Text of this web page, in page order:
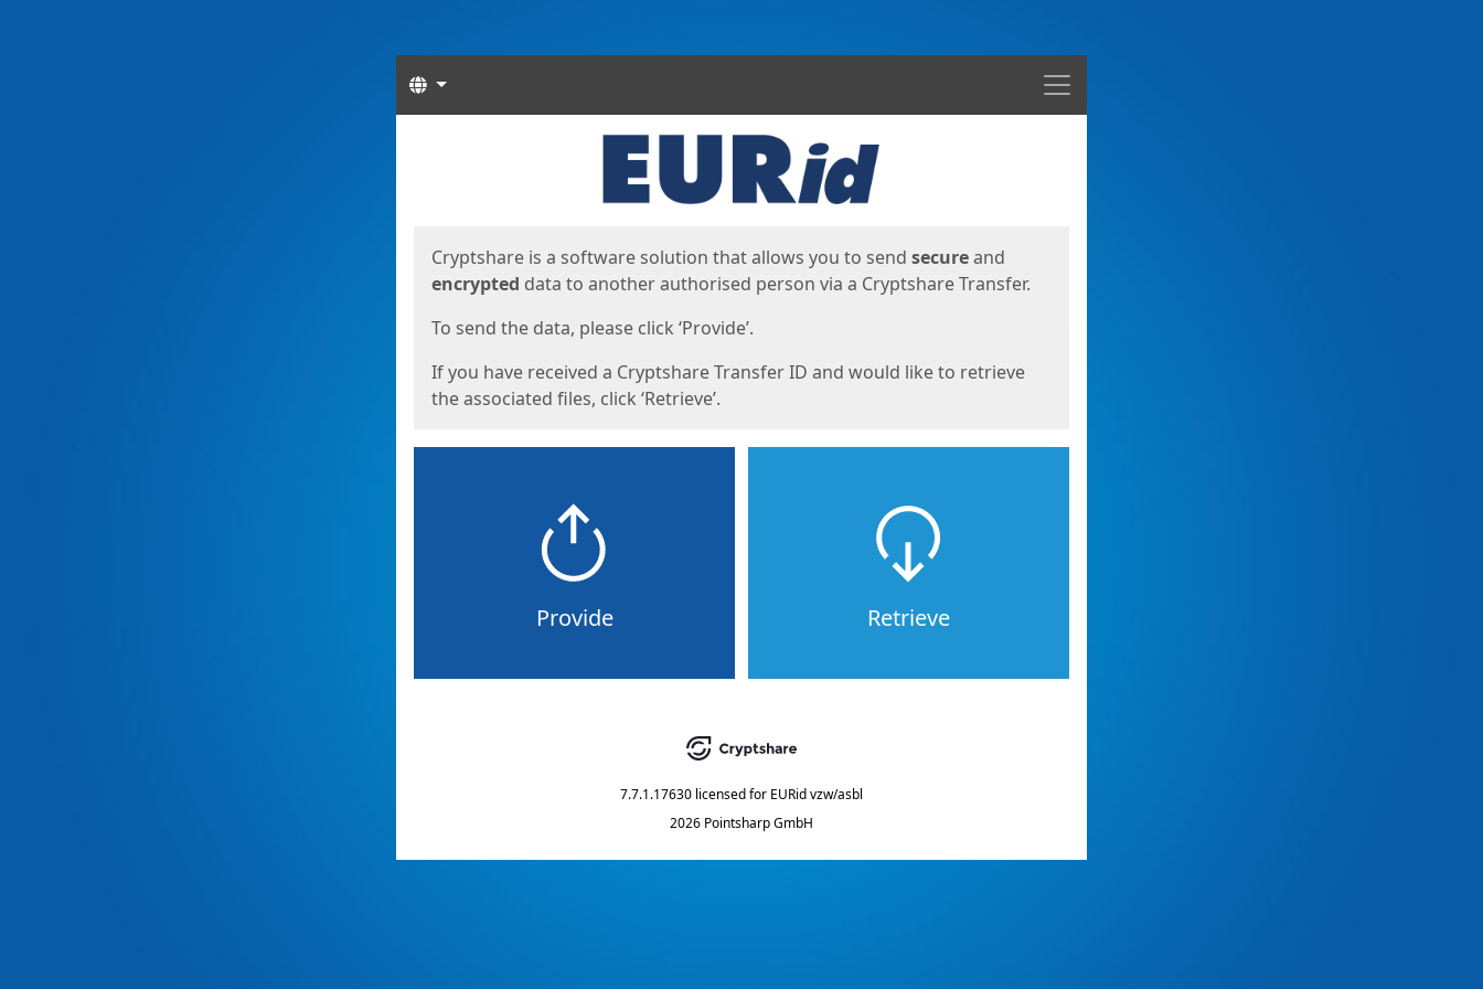
Menu
Languages
Cryptshare is a software solution that allows you to send secureand
encrypted data to another authorised person via a Cryptshare Transfer.
To send the data, please click ‘Provide’.
If you have received a Cryptshare Transfer ID and would like to retrieve
the associated files, click ‘Retrieve’.
Provide Retrieve
7.7.1.17630 licensed for EURid vzw/asbl
2026 Pointsharp GmbH